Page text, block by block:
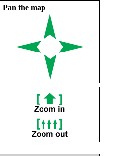
Pan the map